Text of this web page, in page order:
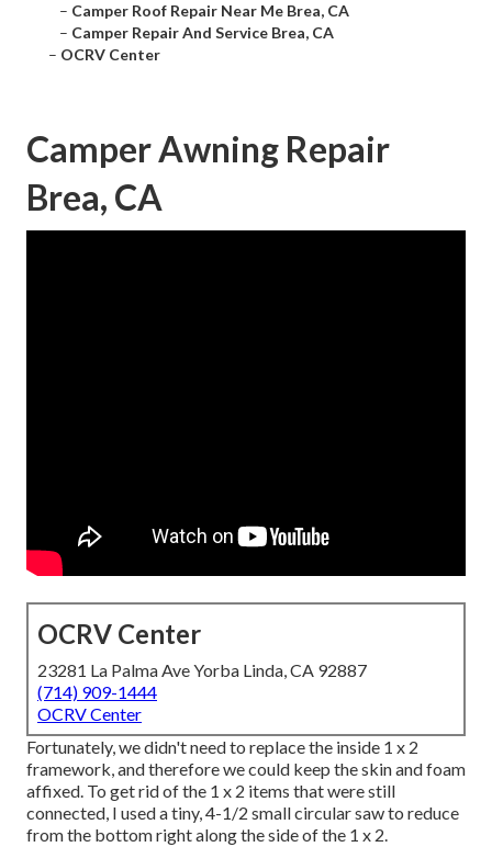
– Camper Roof Repair Near Me Brea, CA
– Camper Repair And Service Brea, CA
– OCRV Center
Camper Awning Repair
Brea, CA
OCRV Center
23281 La Palma Ave Yorba Linda, CA 92887
(714) 909-1444
OCRV Center
Fortunately, we didn't need to replace the inside 1 x 2
framework, and therefore we could keep the skin and foam
affixed. To get rid of the 1 x 2 items that were still
connected, I used a tiny,4-1/2 small circular sawto reduce
from the bottom right along the side of the 1 x 2.